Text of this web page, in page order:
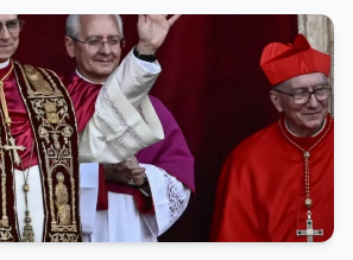
Who let this happen…
it gone on?